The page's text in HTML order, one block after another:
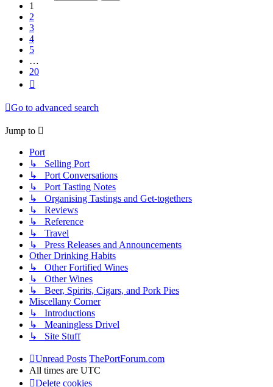
1
2
3
4
5
…
20
Go to advanced search
Jump to
Port
↳ Selling Port
↳ Port Conversations
↳ Port Tasting Notes
↳ Organising Tastings and Get-togethers
↳ Reviews
↳ Reference
↳ Travel
↳ Press Releases and Announcements
Other Drinking Habits
↳ Other Fortified Wines
↳ Other Wines
↳ Beer, Spirits, Cigars, and Pork Pies
Miscellany Corner
↳ Introductions
↳ Meaningless Drivel
↳ Site Stuff
Unread Posts ThePortForum.com
All times are UTC
Delete cookies